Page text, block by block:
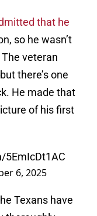
that he
so he wasn’t
veteran
there’s one
He made that
of his first
5EmIcDt1AC
6, 2025
Texans have